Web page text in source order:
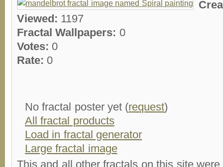
Viewed: 1197
Fractal Wallpapers: 0
Votes: 0
Rate: 0
No fractal poster yet (request)
All fractal products
Load in fractal generator
Large fractal image
This and all other fractals on this site